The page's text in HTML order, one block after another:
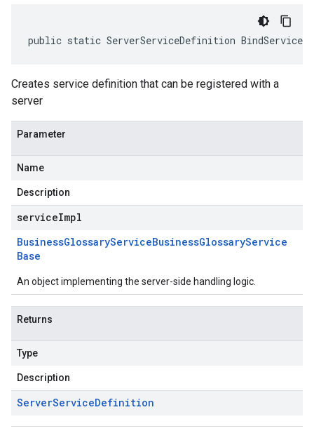
public static ServerServiceDefinition
Creates service definition that can be registered with a
server
Parameter
Name
Description
serviceImpl
BusinessGlossaryServiceBusinessGlossaryService
Base
An object implementing the server-side handling logic.
Returns
Type
Description
ServerServiceDefinition